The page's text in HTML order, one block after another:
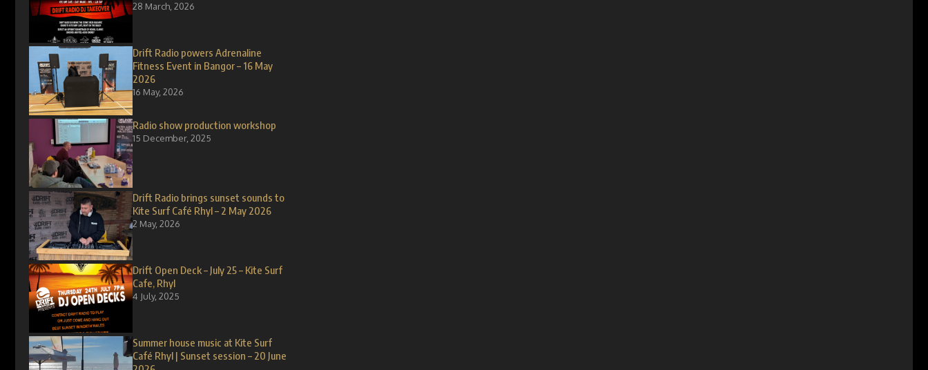
28 March, 2026
Drift Radio powers Adrenaline
Fitness Event in Bangor – 16 May
2026
16 May, 2026
Radio show production workshop
15 December, 2025
Drift Radio brings sunset sounds to
Kite Surf Café Rhyl – 2 May 2026
2 May, 2026
Drift Open Deck – July 25 – Kite Surf
Cafe, Rhyl
4 July, 2025
Summer house music at Kite Surf
Café Rhyl | Sunset session – 20 June